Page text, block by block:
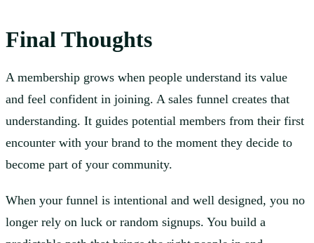
Final Thoughts
A membership grows when people understand its value
and feel confident in joining. A sales funnel creates that
understanding. It guides potential members from their first
encounter with your brand to the moment they decide to
become part of your community.
When your funnel is intentional and well designed, you no
longer rely on luck or random signups. You build a